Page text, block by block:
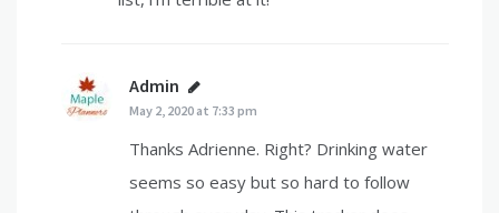
Admin says:
May 2, 2020 at 7:33 pm
Thanks Adrienne. Right? Drinking water
seems so easy but so hard to follow